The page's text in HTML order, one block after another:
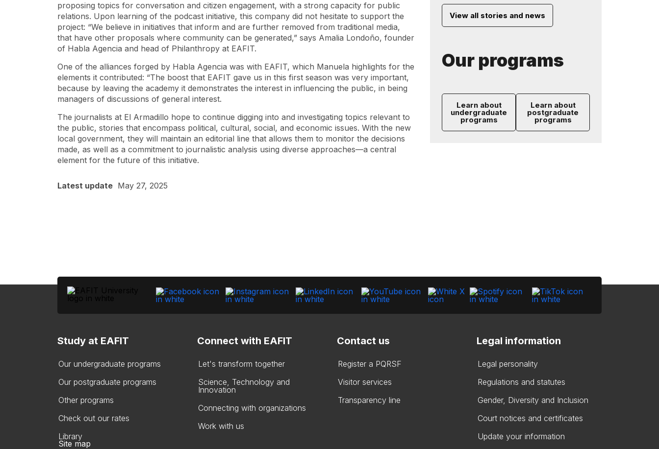
proposing topics for conversation and citizen engagement, with a strong capacity for public
relations. Upon learning of the podcast initiative, this company did not hesitate to support the
project: “We believe in initiatives that inform and are further removed from traditional media,
that have other proposals where community can be generated,” says Amalia Londoño, founder
of Habla Agencia and head of Philanthropy at EAFIT.
One of the alliances forged by Habla Agencia was with EAFIT, which Manuela highlights for the
elements it contributed: “The boost that EAFIT gave us in this first season was very important,
because by leaving the academy it demonstrates the interest in influencing the public, in being
managers of discussions of general interest.
The journalists at El Armadillo hope to continue digging into and investigating topics relevant to
the public, stories that encompass political, cultural, social, and economic issues. With the new
local government, they will maintain an editorial line that allows them to monitor the decisions
made, as well as a commitment to journalistic analysis using diverse approaches—a central
element for the future of this initiative.
View all stories and news
Our programs
Learn about
undergraduate
programs
Learn about
postgraduate
programs
Latest update May 27, 2025
Study at EAFIT
Our undergraduate programs
Our postgraduate programs
Other programs
Check out our rates
Library
Connect with EAFIT
Let's transform together
Science, Technology and
Innovation
Connecting with organizations
Work with us
Contact us
Register a PQRSF
Visitor services
Transparency line
Legal information
Legal personality
Regulations and statutes
Gender, Diversity and Inclusion
Court notices and certificates
Update your information
Site map